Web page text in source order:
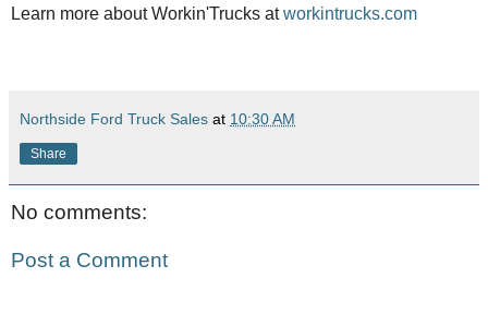
Learn more about Workin'Trucks atworkintrucks.com
Northside Ford Truck Sales at 10:30 AM
Share
No comments:
Post a Comment